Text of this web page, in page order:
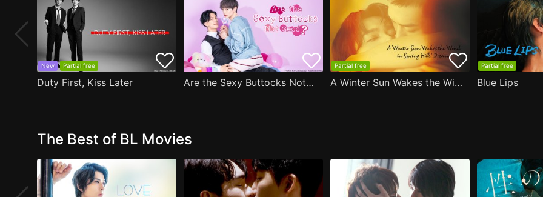
New Partial free
Duty First, Kiss Later Are the Sexy Buttocks Not Good?
Partial free
A Winter Sun Wakes the Wind in Spring Hills' Dream
Partial free
Blue Lips
The Best of BL Movies